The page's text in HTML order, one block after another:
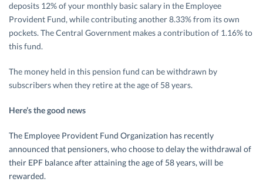
deposits 12% of your monthly basic salary in the Employee
Provident Fund, while contributing another 8.33% from its own
pockets. The Central Government makes a contribution of 1.16% to
this fund.
The money held in this pension fund can be withdrawn by
subscribers when they retire at the age of 58 years.
Here’s the good news
The Employee Provident Fund Organization has recently
announced that pensioners, who choose to delay the withdrawal of
their EPF balance after attaining the age of 58 years, will be
rewarded.